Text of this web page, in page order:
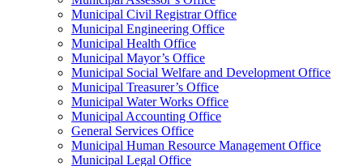
Municipal Civil Registrar Office
Municipal Engineering Office
Municipal Health Office
Municipal Mayor’s Office
Municipal Social Welfare and Development Office
Municipal Treasurer’s Office
Municipal Water Works Office
Municipal Accounting Office
General Services Office
Municipal Human Resource Management Office
Municipal Legal Office